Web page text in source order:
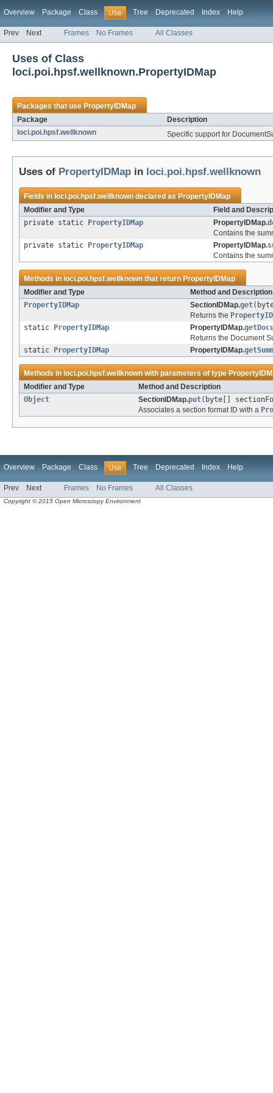
Overview Package Class Use Tree Deprecated Index Help
Prev Next Frames No Frames All Classes
Uses of Class
loci.poi.hpsf.wellknown.PropertyIDMap
Packages that usePropertyIDMap
Package
Description
loci.poi.hpsf.wellknown
Specific support for
Uses of PropertyIDMap in loci.poi.hpsf.wellknown
Fields in loci.poi.hpsf.wellknowndeclared asPropertyIDMap
Modifier and Type
Field and
private static
PropertyIDMap PropertyIDMap.
Contains the
private static
PropertyIDMap PropertyIDMap.
Contains the
Methods in loci.poi.hpsf.wellknownthat returnPropertyIDMap
Modifier and Type
Method and Description
PropertyIDMap
SectionIDMap.get
Returns the
static
PropertyIDMap PropertyIDMap.
Returns the Document
static
PropertyIDMap PropertyIDMap.
Methods in loci.poi.hpsf.wellknownwith parameters of type
Modifier and Type
Method and Description
Object
SectionIDMap.put(byte[]
Associates a section format ID with a
Overview Package Class Use Tree Deprecated Index Help
Prev Next Frames No Frames All Classes
Copyright © 2015 Open Microscopy Environment